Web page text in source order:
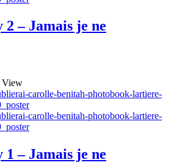
– Jamais je ne
View
– Jamais je ne